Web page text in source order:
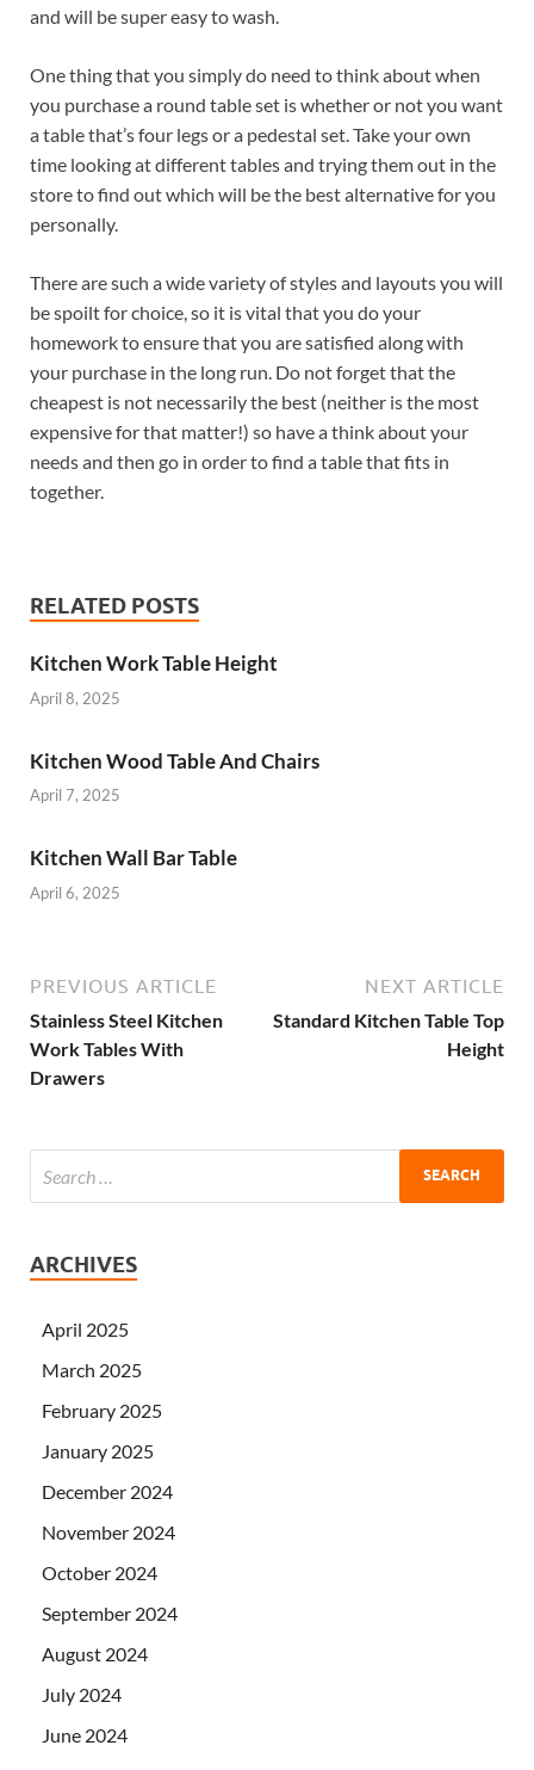
and will be super easy to wash.
One thing that you simply do need to think about when
you purchase a round table set is whether or not you want
a table that’s four legs or a pedestal set. Take your own
time looking at different tables and trying them out in the
store to find out which will be the best alternative for you
personally.
There are such a wide variety of styles and layouts you will
be spoilt for choice, so it is vital that you do your
homework to ensure that you are satisfied along with
your purchase in the long run. Do not forget that the
cheapest is not necessarily the best (neither is the most
expensive for that matter!) so have a think about your
needs and then go in order to find a table that fits in
together.
RELATED POSTS
Kitchen Work Table Height
April 8, 2025
Kitchen Wood Table And Chairs
April 7, 2025
Kitchen Wall Bar Table
April 6, 2025
PREVIOUS ARTICLE
Stainless Steel Kitchen
Work Tables With
Drawers
NEXT ARTICLE
Standard Kitchen Table Top
Height
ARCHIVES
April 2025
March 2025
February 2025
January 2025
December 2024
November 2024
October 2024
September 2024
August 2024
July 2024
June 2024